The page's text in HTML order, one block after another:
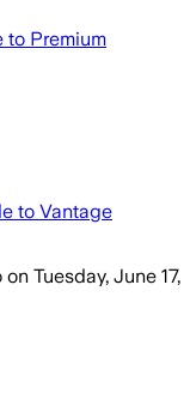
to Premium
to Vantage
on Tuesday, June 17,